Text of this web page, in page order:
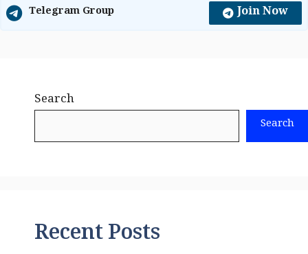
Telegram Group Join Now
Search
Search
Recent Posts